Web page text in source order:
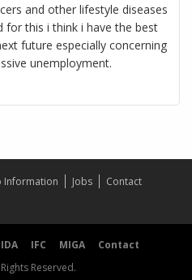
and other lifestyle diseases
for this i think i have the best
future especially concerning
unemployment.
Information Jobs
Contact
IDA IFC MIGA
Contact
Reserved.